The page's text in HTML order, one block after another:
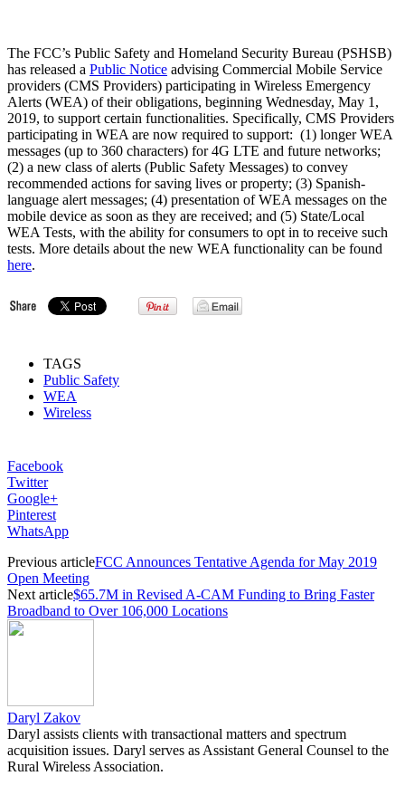
The FCC’s Public Safety and Homeland Security Bureau (PSHSB)
has released a Public Notice advising Commercial Mobile Service
providers (CMS Providers) participating in Wireless Emergency
Alerts (WEA) of their obligations, beginning Wednesday, May 1,
2019, to support certain functionalities. Specifically, CMS Providers
participating in WEA are now required to support: (1) longer WEA
messages (up to 360 characters) for 4G LTE and future networks;
(2) a new class of alerts (Public Safety Messages) to convey
recommended actions for saving lives or property; (3) Spanish-
language alert messages; (4) presentation of WEA messages on the
mobile device as soon as they are received; and (5) State/Local
WEA Tests, with the ability for consumers to opt in to receive such
tests. More details about the new WEA functionality can be found
here.
TAGS
Public Safety
WEA
Wireless
Facebook
Twitter
Google+
Pinterest
WhatsApp
Previous articleFCC Announces Tentative Agenda for May 2019
Open Meeting
Next article$65.7M in Revised A-CAM Funding to Bring Faster
Broadband to Over 106,000 Locations
Daryl Zakov
Daryl assists clients with transactional matters and spectrum
acquisition issues. Daryl serves as Assistant General Counsel to the
Rural Wireless Association.